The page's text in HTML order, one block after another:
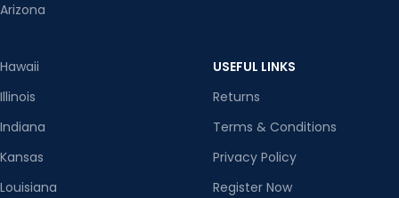
Arizona
Hawaii
Illinois
Indiana
Kansas
Louisiana
USEFUL LINKS
Returns
Terms & Conditions
Privacy Policy
Register Now